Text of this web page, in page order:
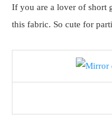
If you are a lover of short
this fabric. So cute for